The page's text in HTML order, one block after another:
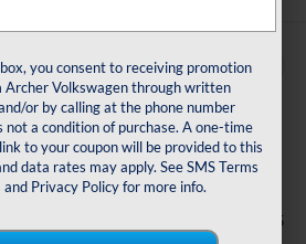
Finance
$24,216
sale price
Less
+$225
you consent to receiving promotion
Archer Volkswagen through written
or by calling at the phone number
not a condition of purchase. A one-time
to your coupon will be provided to this
data rates may apply. SeeSMS Terms
and Privacy Policyfor more info.